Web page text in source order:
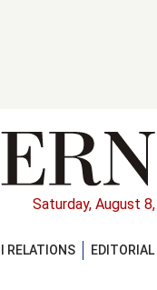
Saturday, August
RELATIONS EDITORIAL